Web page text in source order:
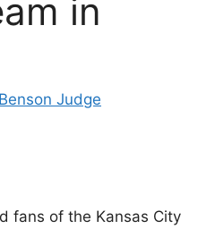
in
Benson Judge
fans of the Kansas City